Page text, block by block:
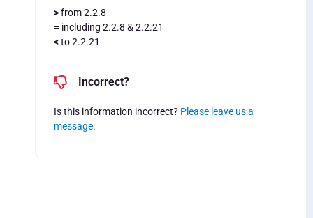
>from 2.2.8
= including 2.2.8 & 2.2.21
<to 2.2.21
Incorrect?
Is this information incorrect? Please leave us a
message.